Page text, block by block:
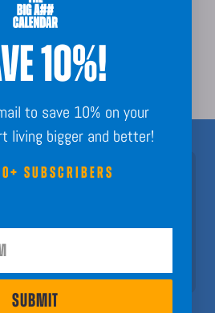
+ Easy Returns
facts, key dates, and planning inspo to
10%!
to save 10% on your
living bigger and better!
SUBSCRIBERS
SUBMIT